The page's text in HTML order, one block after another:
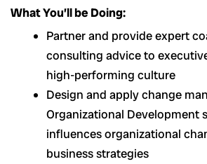
What You’ll be Doing:
Partner and provide expert
consulting advice to
high-performing culture
Design and apply change
Organizational Development
influences organizational
business strategies